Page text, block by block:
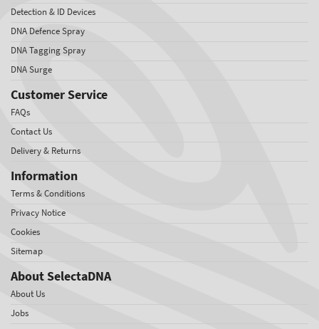
Detection & ID Devices
DNA Defence Spray
DNA Tagging Spray
DNA Surge
Customer Service
FAQs
Contact Us
Delivery & Returns
Information
Terms & Conditions
Privacy Notice
Cookies
Sitemap
About SelectaDNA
About Us
Jobs